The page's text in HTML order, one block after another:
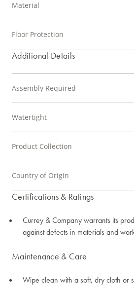
Material
Floor Protection
Additional Details
Assembly Required
Watertight
Product Collection
Country of Origin
Certifications & Ratings
Currey & Company warrants its
against defects in materials and
Maintenance & Care
Wipe clean with a soft, dry cloth or